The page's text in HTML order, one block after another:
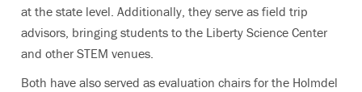
at the state level. Additionally, they serve as field trip
advisors, bringing students to the Liberty Science Center
and other STEM venues.
Both have also served as evaluation chairs for the Holmdel